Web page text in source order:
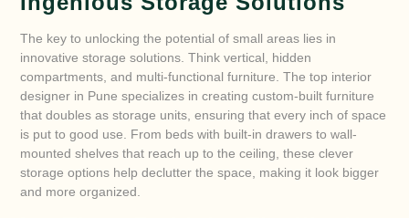
The key to unlocking the potential of small areas lies in
innovative storage solutions. Think vertical, hidden
compartments, and multi-functional furniture. The top interior
designer in Pune specializes in creating custom-built furniture
that doubles as storage units, ensuring that every inch of space
is put to good use. From beds with built-in drawers to wall-
mounted shelves that reach up to the ceiling, these clever
storage options help declutter the space, making it look bigger
and more organized.